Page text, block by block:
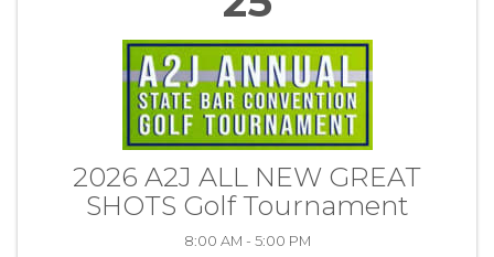
2026 A2J ALL NEW GREAT
SHOTS Golf Tournament
8:00 AM - 5:00 PM